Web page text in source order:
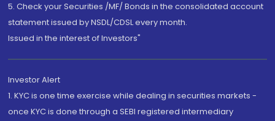
5. Check your Securities /MF/ Bonds in the consolidated account
statement issued by NSDL/CDSL every month.
Issued in the interest of Investors"
Investor Alert
1. KYC is one time exercise while dealing in securities markets -
once KYC is done through a SEBI registered intermediary